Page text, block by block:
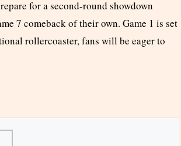
for a second-round showdown
7 comeback of their own. Game 1 is set
rollercoaster, fans will be eager to